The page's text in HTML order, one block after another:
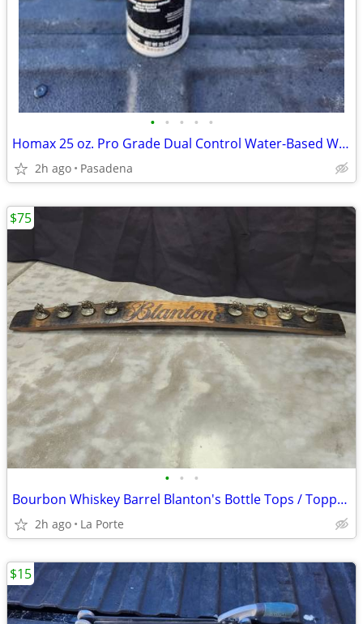
• • • • •
Homax 25 oz. Pro Grade Dual Control Water-Based Wall Knockdown New Unused
2h ago Pasadena
• • •
Bourbon Whiskey Barrel Blanton's Bottle Tops / Toppers Collector / Holder (Blant
2h ago La Porte
$75
$15